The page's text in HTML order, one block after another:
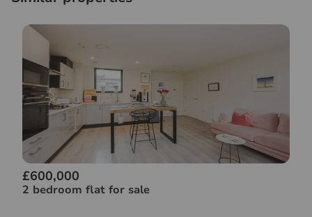
£600,000
2 bedroom flat for sale